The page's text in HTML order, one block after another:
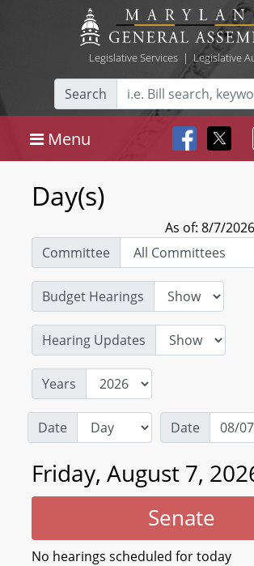
Legislative Services| Legislative
Search
Menu
Day(s)
As of: 8/7/
Committee
Budget Hearings
Hearing Updates
Years
Date Date
Friday, August 7,
Senate
No hearings scheduled for today